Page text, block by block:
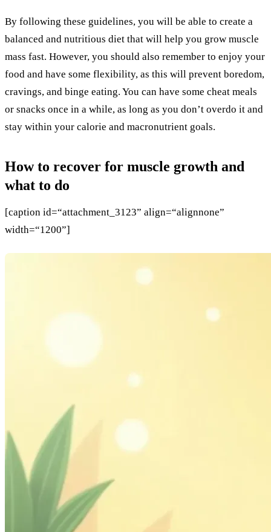
By following these guidelines, you will be able to create a
balanced and nutritious diet that will help you grow muscle
mass fast. However, you should also remember to enjoy your
food and have some flexibility, as this will prevent boredom,
cravings, and binge eating. You can have some cheat meals
or snacks once in a while, as long as you don’t overdo it and
stay within your calorie and macronutrient goals.
How to recover for muscle growth and
what to do
[caption id=“attachment_3123” align=“alignnone”
width=“1200”]